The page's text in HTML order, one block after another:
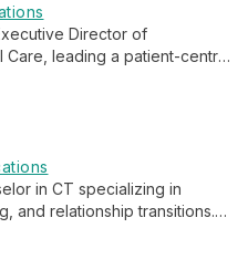
Director of
leading a patient-centric
and holistic well-being.
in CT specializing in
and relationship transitions.